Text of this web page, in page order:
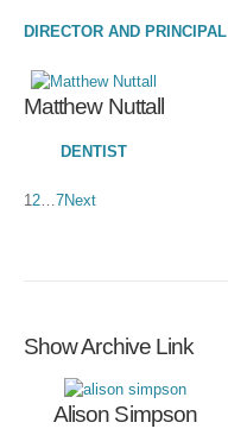
DIRECTOR AND PRINCIPAL
Matthew Nuttall
DENTIST
12…7Next
Show Archive Link
Alison Simpson